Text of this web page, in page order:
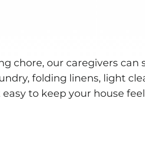
chore, our caregivers can
folding linens, light
to keep your house